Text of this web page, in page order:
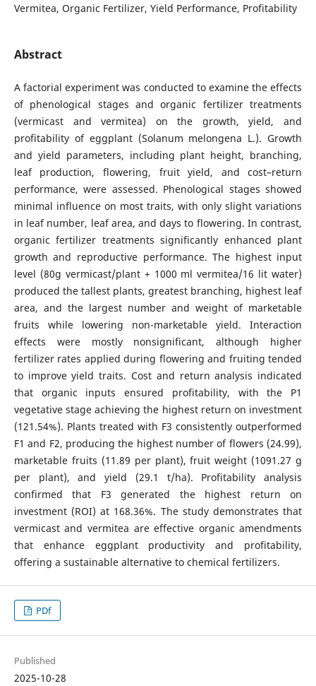
Vermitea, Organic Fertilizer, Yield Performance, Profitability
Abstract
A factorial experiment was conducted to examine the effects
of phenological stages and organic fertilizer treatments
(vermicast and vermitea) on the growth, yield, and
profitability of eggplant (Solanum melongena L.). Growth
and yield parameters, including plant height, branching,
leaf production, flowering, fruit yield, and cost–return
performance, were assessed. Phenological stages showed
minimal influence on most traits, with only slight variations
in leaf number, leaf area, and days to flowering. In contrast,
organic fertilizer treatments significantly enhanced plant
growth and reproductive performance. The highest input
level (80g vermicast/plant + 1000 ml vermitea/16 lit water)
produced the tallest plants, greatest branching, highest leaf
area, and the largest number and weight of marketable
fruits while lowering non-marketable yield. Interaction
effects were mostly nonsignificant, although higher
fertilizer rates applied during flowering and fruiting tended
to improve yield traits. Cost and return analysis indicated
that organic inputs ensured profitability, with the P1
vegetative stage achieving the highest return on investment
(121.54%). Plants treated with F3 consistently outperformed
F1 and F2, producing the highest number of flowers (24.99),
marketable fruits (11.89 per plant), fruit weight (1091.27 g
per plant), and yield (29.1 t/ha). Profitability analysis
confirmed that F3 generated the highest return on
investment (ROI) at 168.36%. The study demonstrates that
vermicast and vermitea are effective organic amendments
that enhance eggplant productivity and profitability,
offering a sustainable alternative to chemical fertilizers.
PDf
Published
2025-10-28